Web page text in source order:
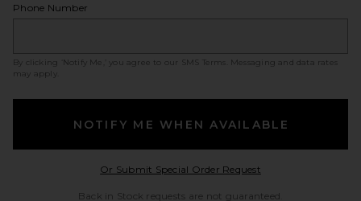
Phone Number
By clicking ‘Notify Me,’ you agree to our SMS Terms
. Messaging and data rates
may apply.
NOTIFY ME WHEN AVAILABLE
Or Submit Special Order RequestOpens in a modal
Back in Stock requests are not guaranteed.